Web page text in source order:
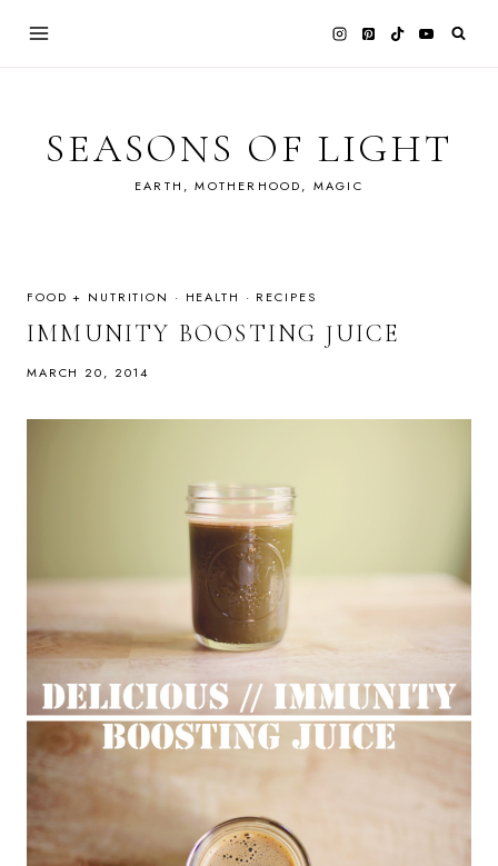
SEASONS OF LIGHT
EARTH, MOTHERHOOD, MAGIC
FOOD + NUTRITION · HEALTH · RECIPES
IMMUNITY BOOSTING JUICE
MARCH 20, 2014